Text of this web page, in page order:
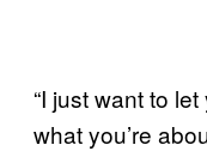
“I just want to
what you’re